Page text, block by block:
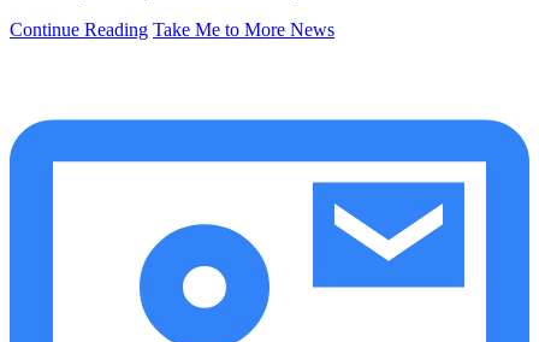
Continue Reading Take Me to More News